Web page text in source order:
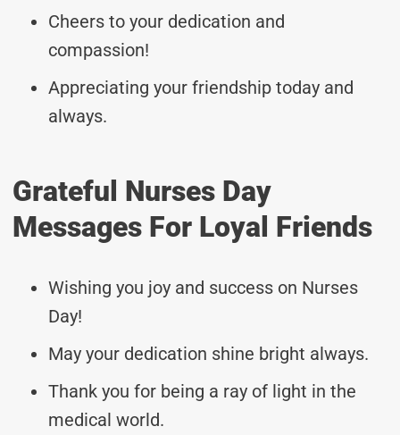
Cheers to your dedication and
compassion!
Appreciating your friendship today and
always.
Grateful Nurses Day
Messages For Loyal Friends
Wishing you joy and success on Nurses
Day!
May your dedication shine bright always.
Thank you for being a ray of light in the
medical world.